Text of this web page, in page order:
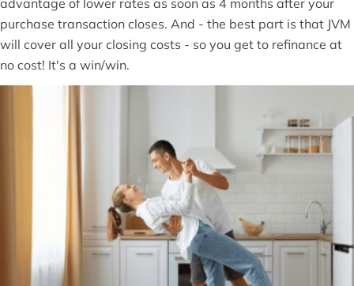
purchase transaction closes. And - the best part is that JVM
will cover all your closing costs - so you get to refinance at
no cost! It's a win/win.